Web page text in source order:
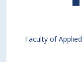
Faculty of